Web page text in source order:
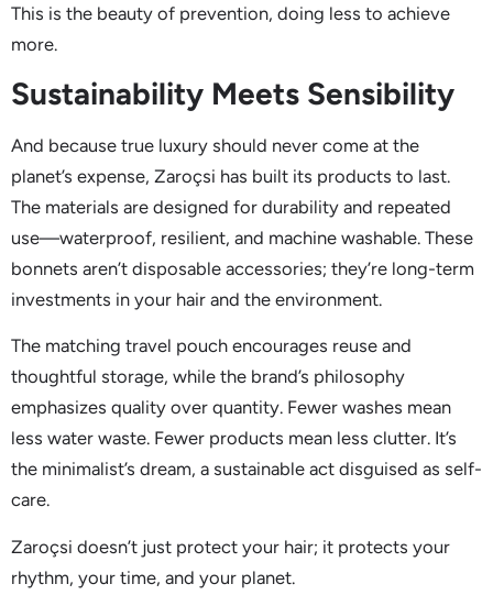
This is the beauty of prevention, doing less to achieve
more.
Sustainability Meets Sensibility
And because true luxury should never come at the
planet’s expense, Zaroçsi has built its products to last.
The materials are designed for durability and repeated
use—waterproof, resilient, and machine washable. These
bonnets aren’t disposable accessories; they’re long-term
investments in your hair and the environment.
The matching travel pouch encourages reuse and
thoughtful storage, while the brand’s philosophy
emphasizes quality over quantity. Fewer washes mean
less water waste. Fewer products mean less clutter. It’s
the minimalist’s dream, a sustainable act disguised as self-
care.
Zaroçsi doesn’t just protect your hair; it protects your
rhythm, your time, and your planet.